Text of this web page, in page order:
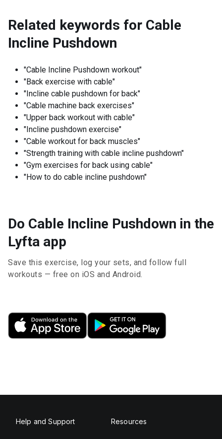
Related keywords for Cable
Incline Pushdown
"Cable Incline Pushdown workout"
"Back exercise with cable"
"Incline cable pushdown for back"
"Cable machine back exercises"
"Upper back workout with cable"
"Incline pushdown exercise"
"Cable workout for back muscles"
"Strength training with cable incline pushdown"
"Gym exercises for back using cable"
"How to do cable incline pushdown"
Do Cable Incline Pushdown in the
Lyfta app
Save this exercise, log your sets, and follow full
workouts — free on iOS and Android.
Help and Support Resources